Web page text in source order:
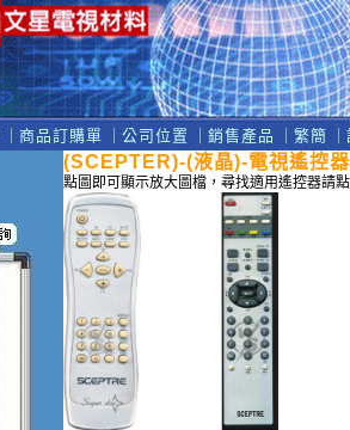
｜商品訂購單 ｜ 公司位置 銷售產品 ｜ 繁簡 ｜
(SCEPTER)-(液晶)-電視遙控器
點圖即可顯示放大圖檔，尋找適用遙控器請